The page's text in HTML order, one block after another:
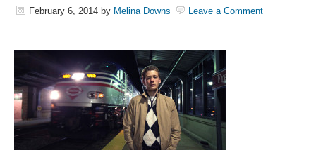
February 6, 2014 by Melina Downs Leave a Comment